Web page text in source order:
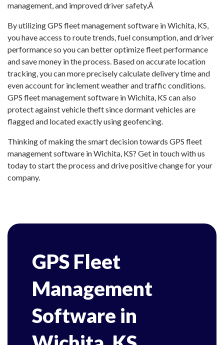
management, and improved driver safety.Â
By utilizing GPS fleet management software in Wichita, KS,
you have access to route trends, fuel consumption, and driver
performance so you can better optimize fleet performance
and save money in the process. Based on accurate location
tracking, you can more precisely calculate delivery time and
even account for inclement weather and traffic conditions.
GPS fleet management software in Wichita, KS can also
protect against vehicle theft since dormant vehicles are
flagged and located exactly using geofencing.
Thinking of making the smart decision towards GPS fleet
management software in Wichita, KS? Get in touch with us
today to start the process and drive positive change for your
company.
GPS Fleet
Management
Software in